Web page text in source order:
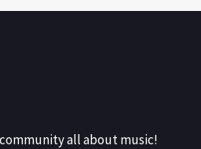
all about music!